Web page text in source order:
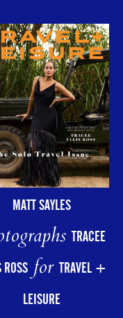
MATT SAYLES
TRACEE
ROSSforTRAVEL +
LEISURE